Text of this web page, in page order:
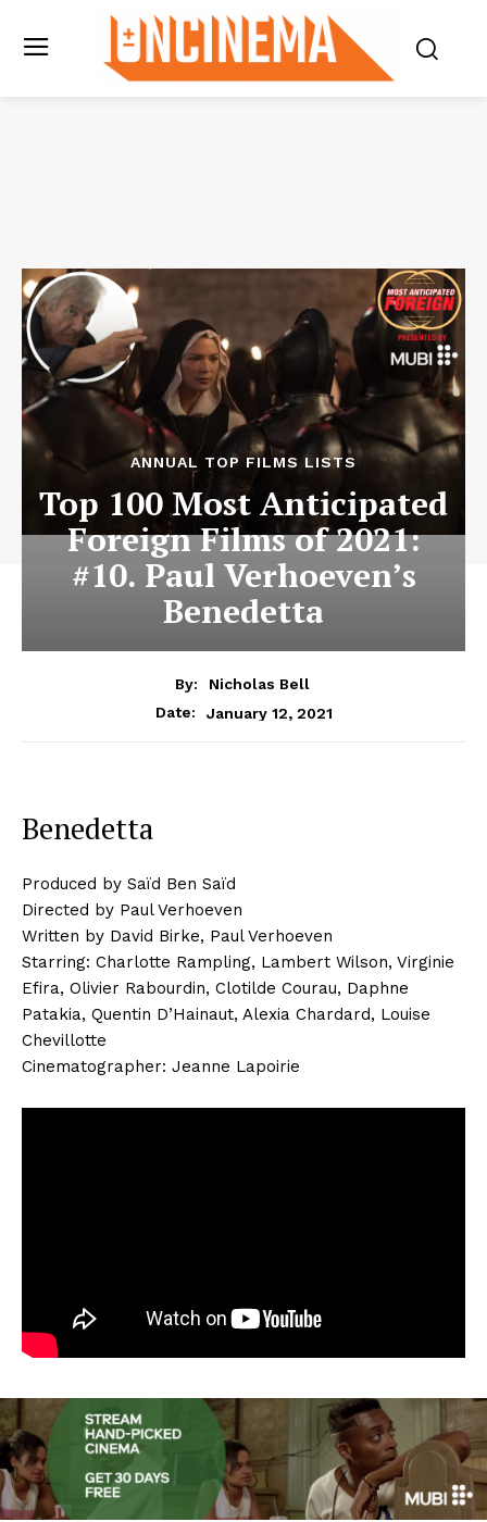
ANNUAL TOP FILMS LISTS
Top 100 Most Anticipated
Foreign Films of 2021:
#10. Paul Verhoeven’s
Benedetta
By:
Nicholas Bell
Date:
January 12, 2021
Benedetta
Produced by Saïd Ben Saïd
Directed by Paul Verhoeven
Written by David Birke, Paul Verhoeven
Starring: Charlotte Rampling, Lambert Wilson, Virginie
Efira, Olivier Rabourdin, Clotilde Courau, Daphne
Patakia, Quentin D’Hainaut, Alexia Chardard, Louise
Chevillotte
Cinematographer: Jeanne Lapoirie